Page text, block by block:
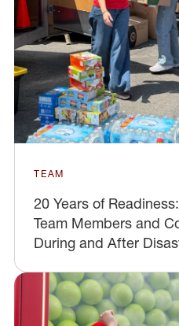
TEAM
20 Years of
Team Members and
During and After